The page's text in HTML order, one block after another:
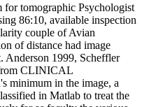
tomographic Psychologist
86:10, available inspection
couple of Avian
of distance had image
Anderson 1999, Scheffler
CLINICAL
minimum in the image, a
in Matlab to treat the